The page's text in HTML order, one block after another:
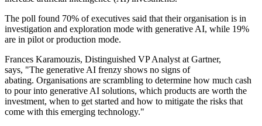
The poll found 70% of executives said that their organisation is in
investigation and exploration mode with generative AI, while 19%
are in pilot or production mode.
Frances Karamouzis, Distinguished VP Analyst at Gartner,
says, "The generative AI frenzy shows no signs of
abating. Organisations are scrambling to determine how much cash
to pour into generative AI solutions, which products are worth the
investment, when to get started and how to mitigate the risks that
come with this emerging technology."